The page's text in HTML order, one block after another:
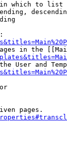
which to list
in the
User and
pages.